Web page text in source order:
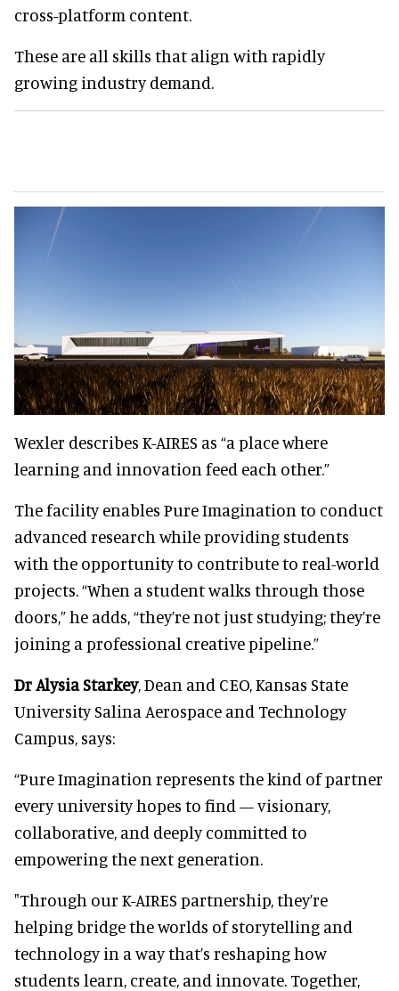
cross-platform content.
These are all skills that align with rapidly
growing industry demand.
Wexler describes K-AIRES as “a place where
learning and innovation feed each other.”
The facility enables Pure Imagination to conduct
advanced research while providing students
with the opportunity to contribute to real-world
projects. “When a student walks through those
doors,” he adds, “they’re not just studying; they’re
joining a professional creative pipeline.”
Dr Alysia Starkey, Dean and CEO, Kansas State
University Salina Aerospace and Technology
Campus, says:
“Pure Imagination represents the kind of partner
every university hopes to find — visionary,
collaborative, and deeply committed to
empowering the next generation.
"Through our K-AIRES partnership, they’re
helping bridge the worlds of storytelling and
technology in a way that’s reshaping how
students learn, create, and innovate. Together,